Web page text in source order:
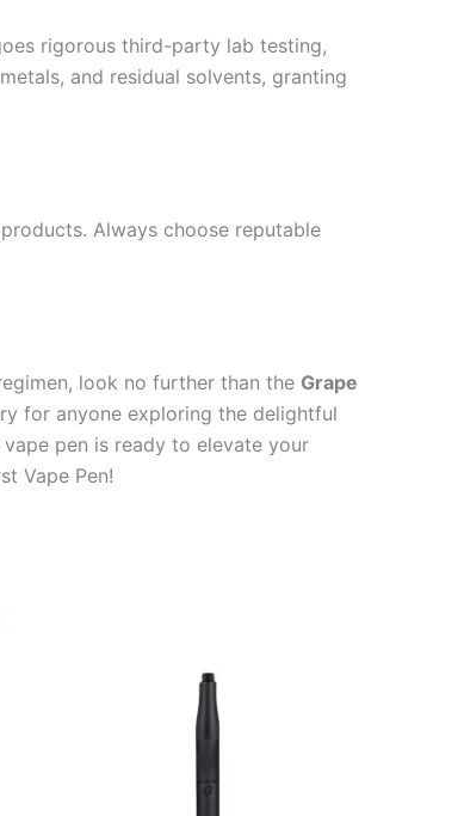
rigorous third-party lab testing,
and residual solvents, granting
Always choose reputable
look no further than the Grape
for anyone exploring the delightful
pen is ready to elevate your
Vape Pen!